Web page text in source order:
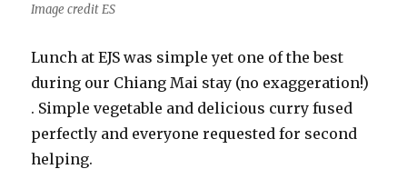
Image credit ES
Lunch at EJS was simple yet one of the best
during our Chiang Mai stay (no exaggeration!)
. Simple vegetable and delicious curry fused
perfectly and everyone requested for second
helping.